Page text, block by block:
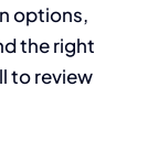
options,
the right
to review